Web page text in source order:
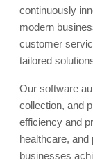
continuously
modern
customer
tailored
Our software
collection, and
efficiency and
healthcare,
businesses